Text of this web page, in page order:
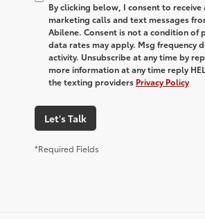
By clicking below, I consent to
marketing calls and text messages
Abilene. Consent is not a condition of
data rates may apply. Msg frequency
activity. Unsubscribe at any time by
more information at any time reply
the texting providers Privacy Policy
Let's Talk
*Required Fields